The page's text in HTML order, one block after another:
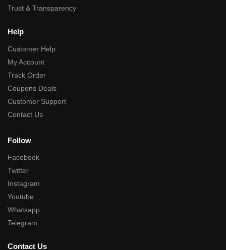
Trust & Transparency
Help
Customer Help
My Account
Track Order
Coupons Deals
Customer Support
Contact Us
Follow
Facebook
Twitter
Instagram
Youtube
Whatsapp
Telegram
Contact Us